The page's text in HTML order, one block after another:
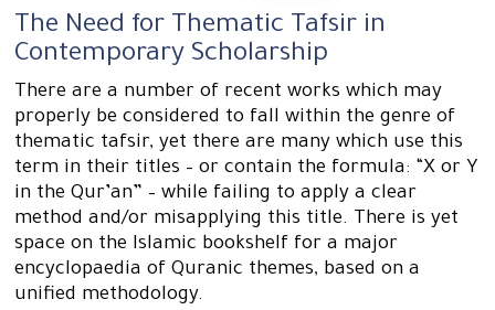
The Need for Thematic Tafsir in
Contemporary Scholarship
There are a number of recent works which may
properly be considered to fall within the genre of
thematic tafsir, yet there are many which use this
term in their titles – or contain the formula: “X or Y
in the Qur’an” – while failing to apply a clear
method and/or misapplying this title. There is yet
space on the Islamic bookshelf for a major
encyclopaedia of Quranic themes, based on a
unified methodology.